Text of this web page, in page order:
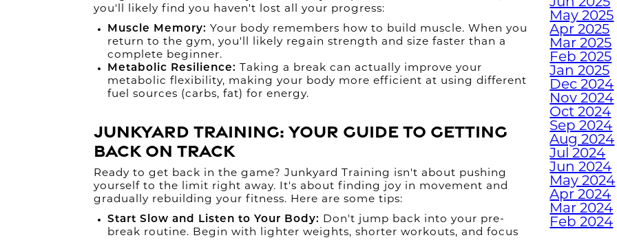
you'll likely find you haven't lost all your progress:
Muscle Memory: Your body remembers how to build muscle. When you
return to the gym, you'll likely regain strength and size faster than a
complete beginner.
Metabolic Resilience:
Taking a break can actually improve your
metabolic flexibility, making your body more efficient at using different
fuel sources (carbs, fat) for energy.
Junkyard Training: Your Guide to Getting
Back on Track
Ready to get back in the game? Junkyard Training isn't about pushing
yourself to the limit right away. It's about finding joy in movement and
gradually rebuilding your fitness. Here are some tips:
Start Slow and Listen to Your Body: Don't jump back into your pre-
break routine. Begin with lighter weights, shorter workouts, and focus
Jun 2025
May 2025
Apr 2025
Mar 2025
Feb 2025
Jan 2025
Dec 2024
Nov 2024
Oct 2024
Sep 2024
Aug 2024
Jul 2024
Jun 2024
May 2024
Apr 2024
Mar 2024
Feb 2024